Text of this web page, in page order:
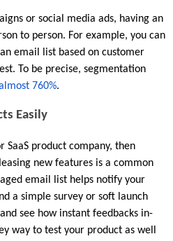
or social media ads, having an
to person. For example, you can
email list based on customer
To be precise, segmentation
760%.
Easily
SaaS product company, then
new features is a common
email list helps notify your
a simple survey or soft launch
see how instant feedbacks in-
way to test your product as well